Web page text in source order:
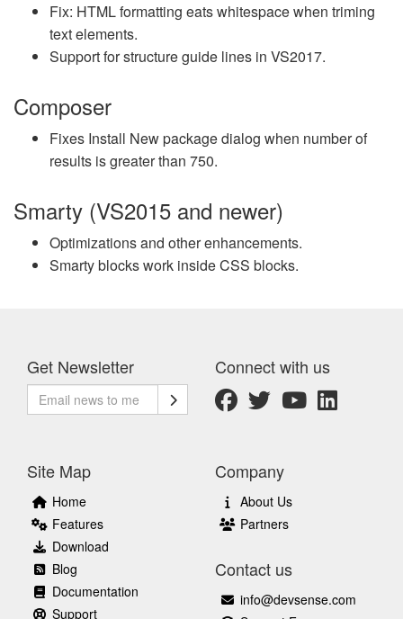
Fix: HTML formatting eats whitespace when triming
text elements.
Support for structure guide lines in VS2017.
Composer
Fixes Install New package dialog when number of
results is greater than 750.
Smarty (VS2015 and newer)
Optimizations and other enhancements.
Smarty blocks work inside CSS blocks.
Get Newsletter Connect with us
Site Map
Home
Features
Download
Blog
Documentation
Support
Company
About Us
Partners
Contact us
info@devsense.com